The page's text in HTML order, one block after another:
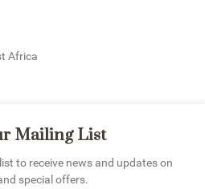
Africa
Mailing List
to receive news and updates on
special offers.